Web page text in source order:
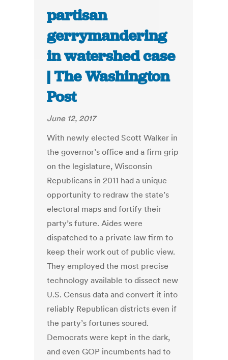
partisan
gerrymandering
in watershed case
| The Washington
Post
June 12, 2017
With newly elected Scott Walker in
the governor’s office and a firm grip
on the legislature, Wisconsin
Republicans in 2011 had a unique
opportunity to redraw the state’s
electoral maps and fortify their
party’s future. Aides were
dispatched to a private law firm to
keep their work out of public view.
They employed the most precise
technology available to dissect new
U.S. Census data and convert it into
reliably Republican districts even if
the party’s fortunes soured.
Democrats were kept in the dark,
and even GOP incumbents had to